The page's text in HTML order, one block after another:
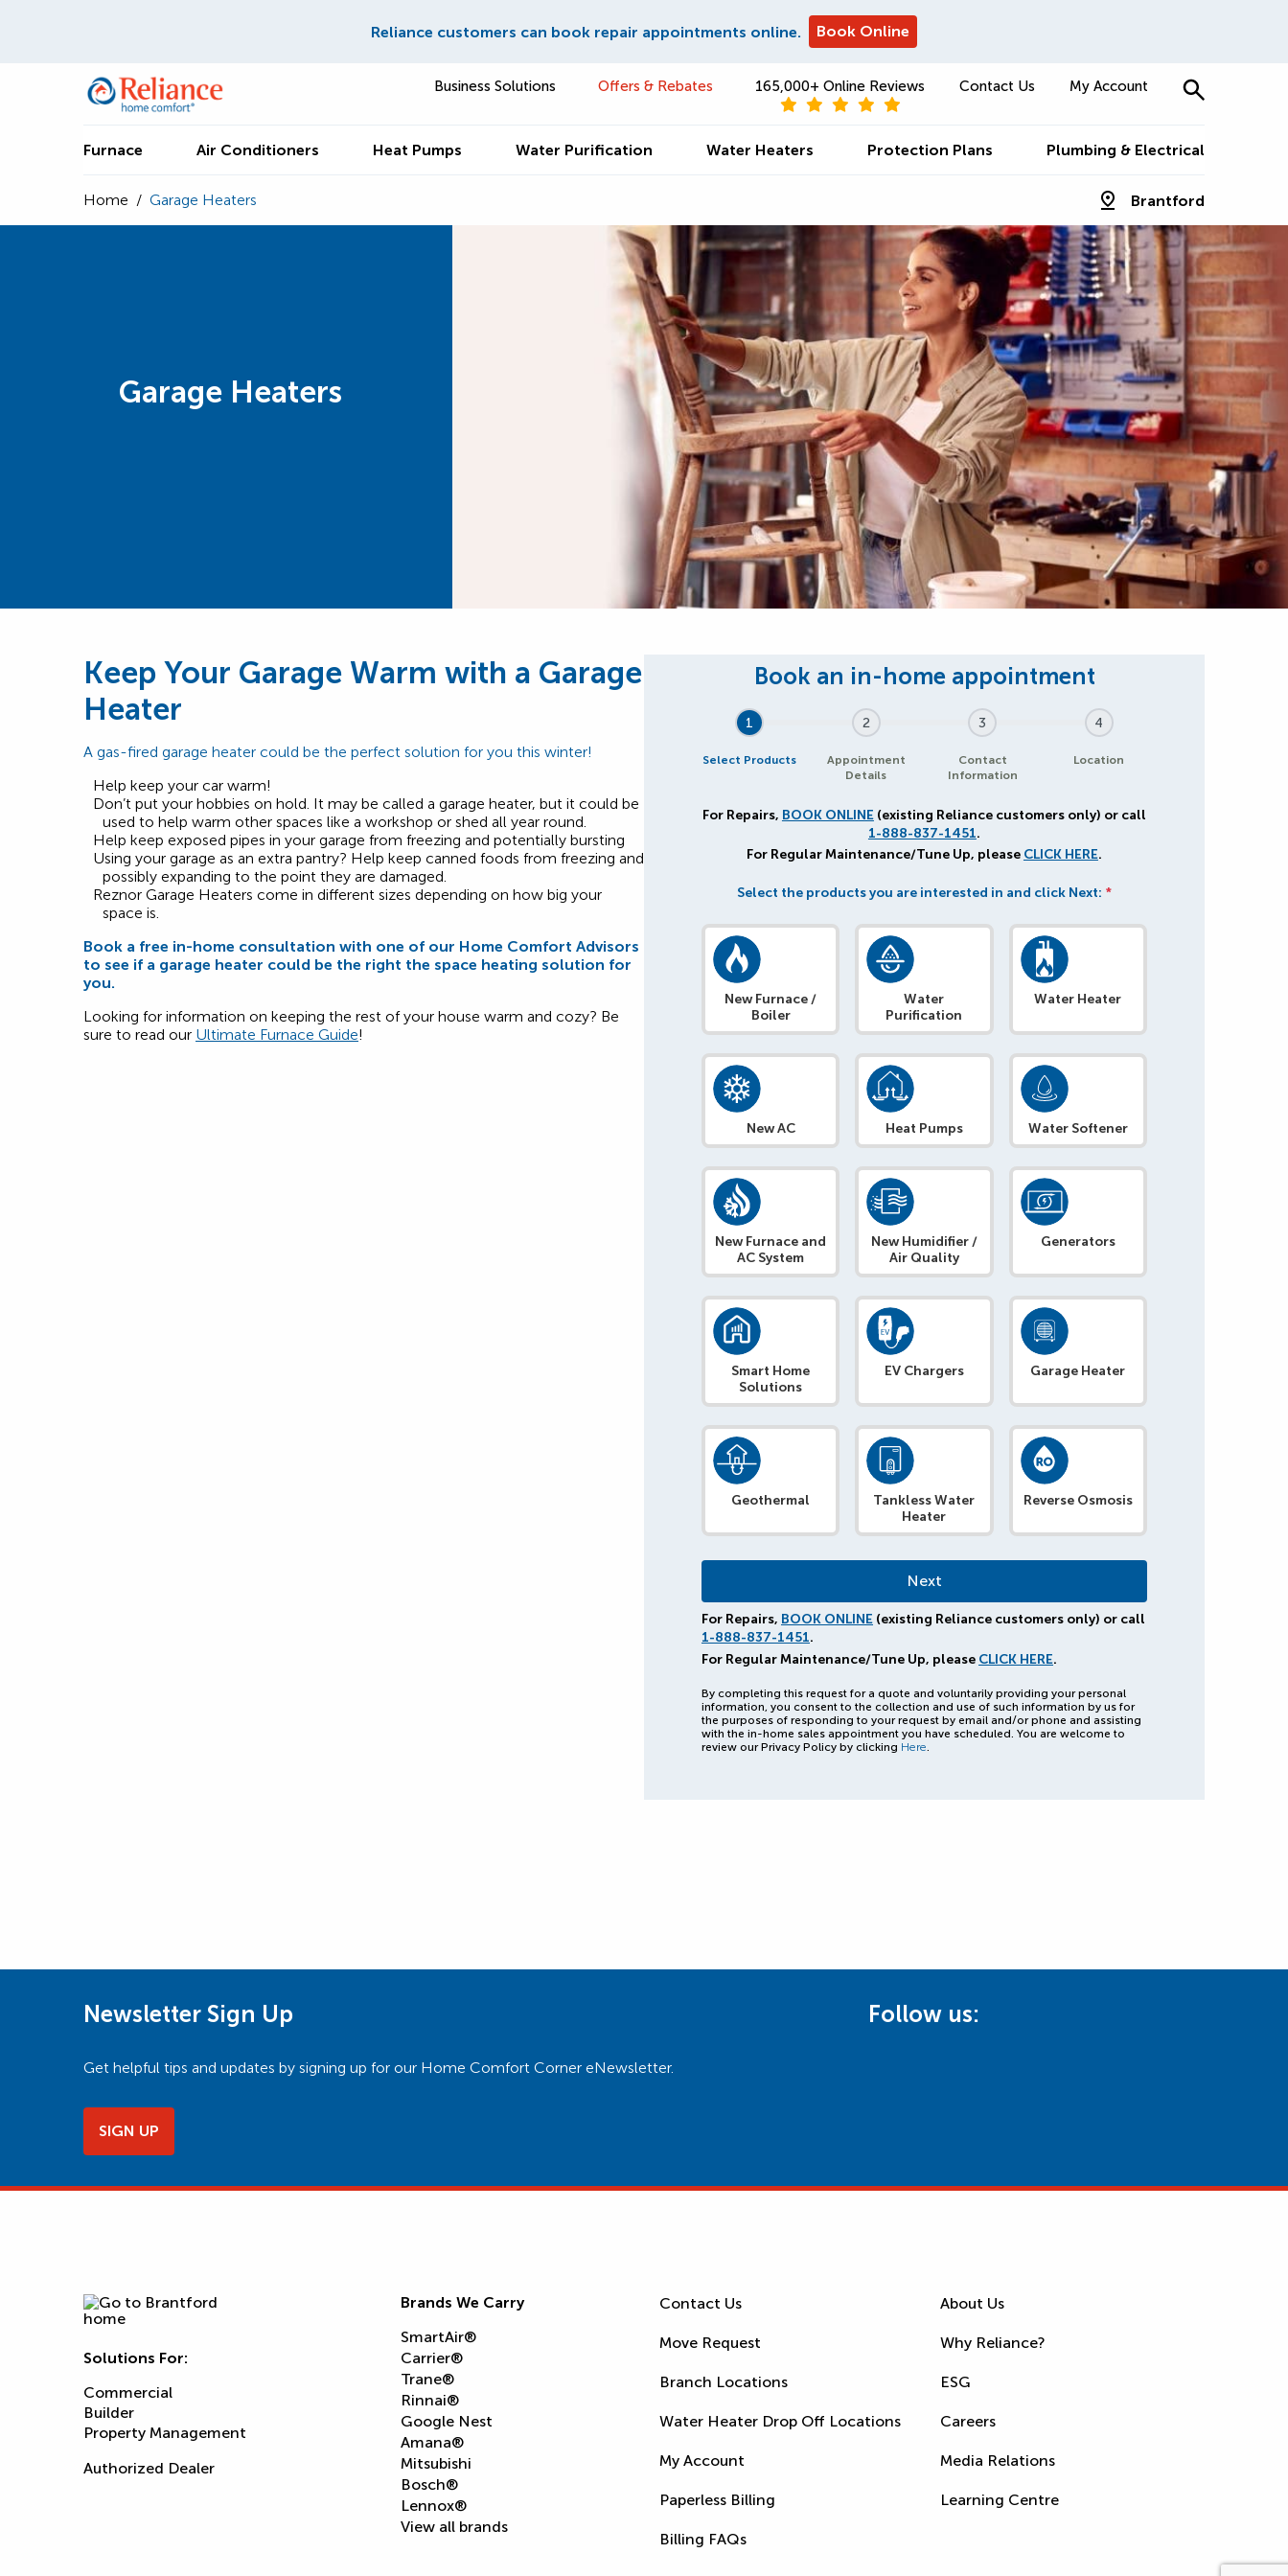
Reliance customers can book repair appointments online. Book Online
Business Solutions Offers & Rebates 165,000+ Online Reviews Contact Us My Account
Furnace Air Conditioners Heat Pumps Water Purification Water Heaters Protection Plans Plumbing & Electrical
Home / Garage Heaters Brantford
Garage Heaters
Keep Your Garage Warm with a Garage
Heater
A gas-fired garage heater could be the perfect solution for you this winter!
Help keep your car warm!
Don’t put your hobbies on hold. It may be called a garage heater, but it could be
used to help warm other spaces like a workshop or shed all year round.
Help keep exposed pipes in your garage from freezing and potentially bursting
Using your garage as an extra pantry? Help keep canned foods from freezing and
possibly expanding to the point they are damaged.
Reznor Garage Heaters come in different sizes depending on how big your
space is.
Book a free in-home consultation with one of our Home Comfort Advisors
to see if a garage heater could be the right the space heating solution for
you.
Looking for information on keeping the rest of your house warm and cozy? Be
sure to read our Ultimate Furnace Guide!
1
Select Products
2
Appointment
Details
3
Contact
Information
4
Location
For Repairs, BOOK ONLINE(existing Reliance customers only) or call
1-888-837-1451.
For Regular Maintenance/Tune Up, please CLICK HERE.
Select the products you are interested in and click Next: *
New Furnace /
Boiler
Water
Purification
Water Heater
New AC Heat Pumps Water Softener
New Furnace and
AC System
New Humidifier /
Air Quality
Generators
Smart Home
Solutions
EV Chargers Garage Heater
Geothermal
Tankless Water
Heater
Reverse Osmosis
For Repairs, BOOK ONLINE (existing Reliance customers only) or call
1-888-837-1451.
For Regular Maintenance/Tune Up, please CLICK HERE.
By completing this request for a quote and voluntarily providing your personal
information, you consent to the collection and use of such information by us for
the purposes of responding to your request by email and/or phone and assisting
with the in-home sales appointment you have scheduled. You are welcome to
review our Privacy Policy by clicking Here
Newsletter Sign Up
Get helpful tips and updates by signing up for our Home Comfort Corner eNewsletter.
SIGN UP
Follow us:
Solutions For:
Commercial
Builder
Property Management
Authorized Dealer
Brands We Carry
SmartAir®
Carrier®
Trane®
Rinnai®
Google Nest
Amana®
Mitsubishi
Bosch®
Lennox®
View all brands
Contact Us
Move Request
Branch Locations
Water Heater Drop Off Locations
My Account
Paperless Billing
Billing FAQs
About Us
Why Reliance?
ESG
Careers
Media Relations
Learning Centre